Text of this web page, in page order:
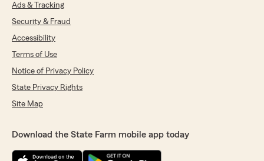
Ads & Tracking
Security & Fraud
Accessibility
Terms of Use
Notice of Privacy Policy
State Privacy Rights
Site Map
Download the State Farm mobile app today